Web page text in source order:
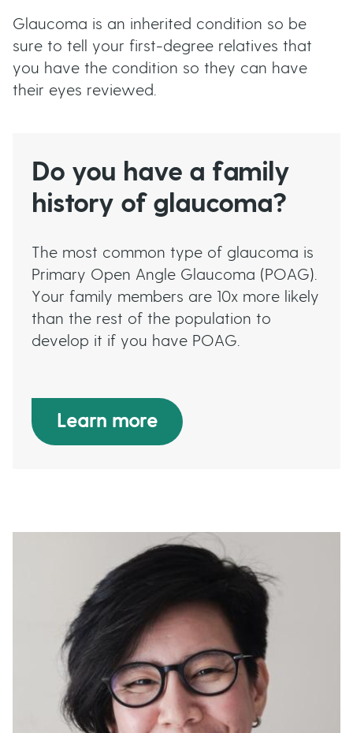
Glaucoma is an inherited condition so be
sure to tell your first-degree relatives that
you have the condition so they can have
their eyes reviewed.
Do you have a family
history of glaucoma?
The most common type of glaucoma is
Primary Open Angle Glaucoma (POAG).
Your family members are 10x more likely
than the rest of the population to
develop it if you have POAG.
Learn more